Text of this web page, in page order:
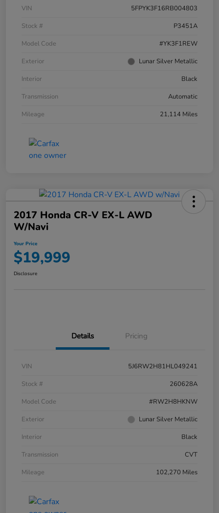
VIN
5FPYK3F16RB004803
Stock #
P3451A
Model Code
#YK3F1REW
Exterior
Lunar Silver Metallic
Interior
Black
Transmission
Automatic
Mileage
21,114 Miles
2017 Honda CR-V EX-L AWD
W/Navi
Your Price
$19,999
Disclosure
Details Pricing
VIN
5J6RW2H81HL049241
Stock #
260628A
Model Code
#RW2H8HKNW
Exterior
Lunar Silver Metallic
Interior
Black
Transmission
CVT
Mileage
102,270 Miles